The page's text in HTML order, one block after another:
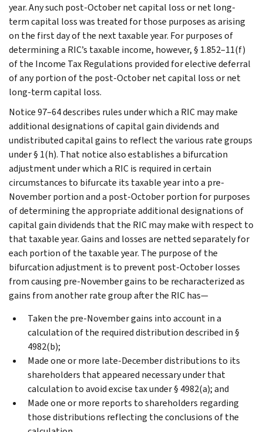
year. Any such post-October net capital loss or net long-
term capital loss was treated for those purposes as arising
on the first day of the next taxable year. For purposes of
determining a RIC’s taxable income, however, § 1.852–11(f)
of the Income Tax Regulations provided for elective deferral
of any portion of the post-October net capital loss or net
long-term capital loss.
Notice 97–64 describes rules under which a RIC may make
additional designations of capital gain dividends and
undistributed capital gains to reflect the various rate groups
under § 1(h). That notice also establishes a bifurcation
adjustment under which a RIC is required in certain
circumstances to bifurcate its taxable year into a pre-
November portion and a post-October portion for purposes
of determining the appropriate additional designations of
capital gain dividends that the RIC may make with respect to
that taxable year. Gains and losses are netted separately for
each portion of the taxable year. The purpose of the
bifurcation adjustment is to prevent post-October losses
from causing pre-November gains to be recharacterized as
gains from another rate group after the RIC has—
Taken the pre-November gains into account in a
calculation of the required distribution described in §
4982(b);
Made one or more late-December distributions to its
shareholders that appeared necessary under that
calculation to avoid excise tax under § 4982(a); and
Made one or more reports to shareholders regarding
those distributions reflecting the conclusions of the